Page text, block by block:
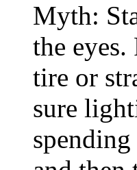
Myth:
the eyes.
tire or
sure